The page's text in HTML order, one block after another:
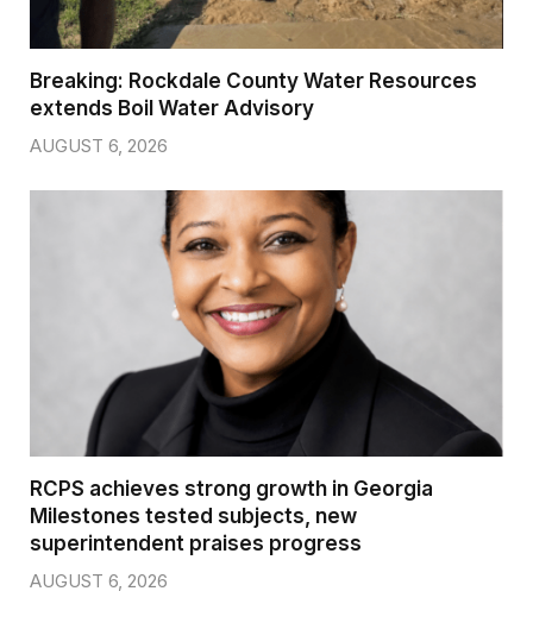
Breaking: Rockdale County Water Resources
extends Boil Water Advisory
AUGUST 6, 2026
RCPS achieves strong growth in Georgia
Milestones tested subjects, new
superintendent praises progress
AUGUST 6, 2026